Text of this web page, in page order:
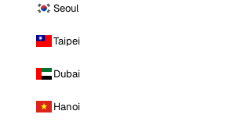
Seoul
Taipei
Dubai
Hanoi